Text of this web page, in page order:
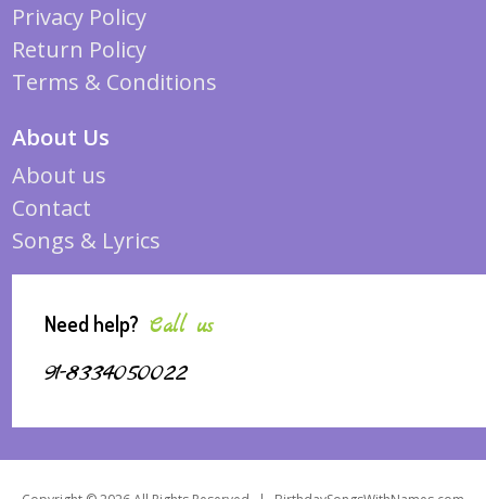
Privacy Policy
Return Policy
Terms & Conditions
About Us
About us
Contact
Songs & Lyrics
Need help? Call us
91-8334050022